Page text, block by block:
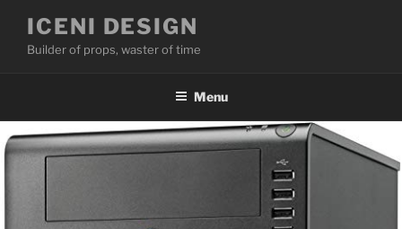
content
ICENI DESIGN
Builder of props, waster of time
Menu